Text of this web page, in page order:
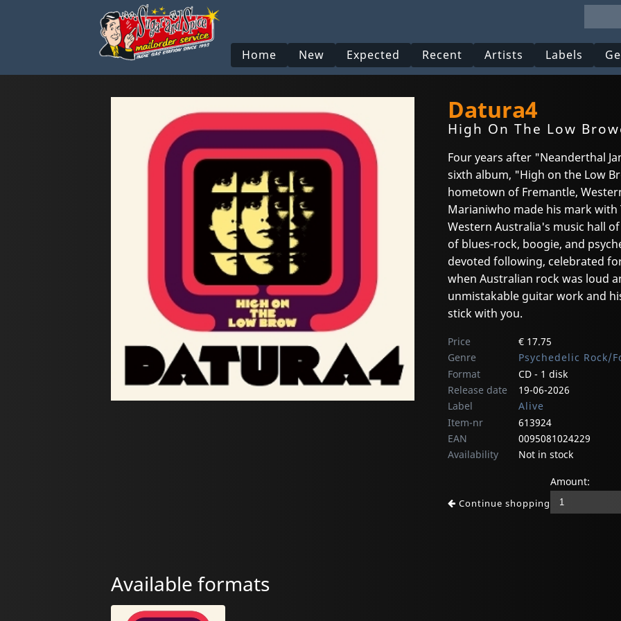
Home New Expected Recent Artists Labels
Datura4
High On The Low
Four years after "Neanderthal
sixth album, "High on the Low
hometown of Fremantle,
Marianiwho made his mark with
Western Australia's music hall
of blues-rock, boogie, and
devoted following, celebrated
when Australian rock was loud
unmistakable guitar work and
stick with you.
Price
€ 17.75
Genre
Psychedelic Rock/
Format
CD - 1 disk
Release date
19-06-2026
Label
Alive
Item-nr
613924
EAN
0095081024229
Availability
Not in stock
Continue shopping
Amount:
Available formats